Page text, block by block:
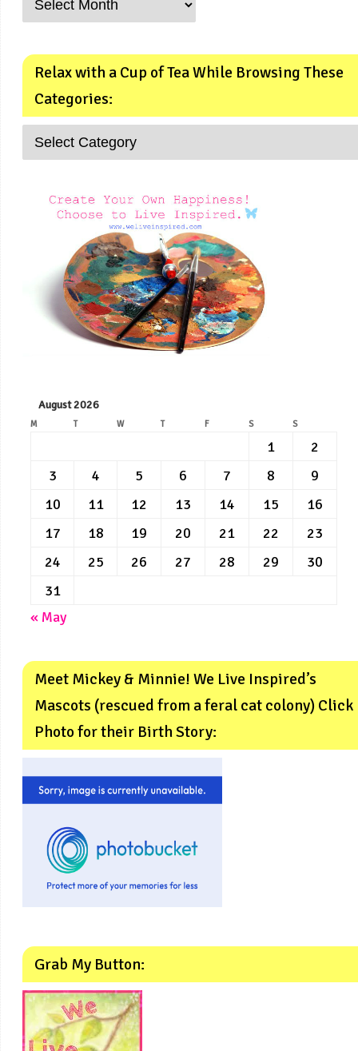
Relax with a Cup of Tea While Browsing These
Categories:
August 2026
M T W T F S S
1
2
3
4 5 6 7 8
9
10
11 12 13 14 15
16
17
18 19 20 21 22
23
24
25 26 27 28 29
30
31
« May
Meet Mickey & Minnie! We Live Inspired’s
Mascots (rescued from a feral cat colony) Click
Photo for their Birth Story:
Grab My Button: